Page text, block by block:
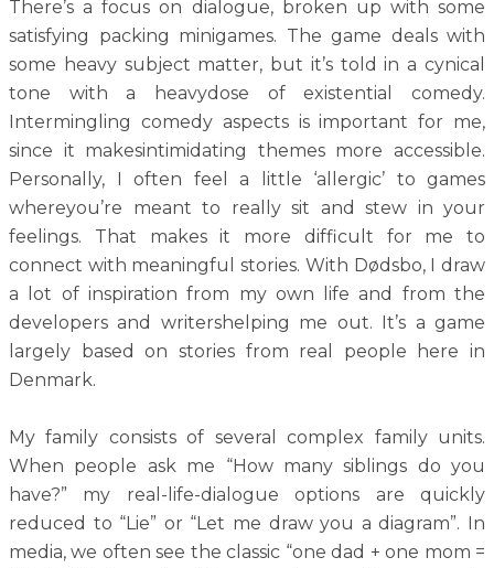
There’s a focus on dialogue, broken up with some
satisfying packing minigames. The game deals with
some heavy subject matter, but it’s told in a cynical
tone with a heavydose of existential comedy.
Intermingling comedy aspects is important for me,
since it makesintimidating themes more accessible.
Personally, I often feel a little ‘allergic’ to games
whereyou’re meant to really sit and stew in your
feelings. That makes it more difficult for me to
connect with meaningful stories. With Dødsbo, I draw
a lot of inspiration from my own life and from the
developers and writershelping me out. It’s a game
largely based on stories from real people here in
Denmark.
My family consists of several complex family units.
When people ask me “How many siblings do you
have?” my real-life-dialogue options are quickly
reduced to “Lie” or “Let me draw you a diagram”. In
media, we often see the classic “one dad + one mom =